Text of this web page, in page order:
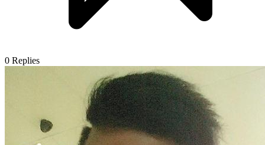
0 Replies